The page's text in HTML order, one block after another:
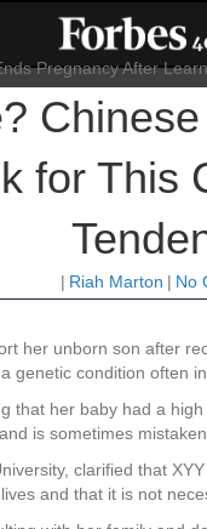
for This
| Riah Marton | No
her unborn son after
genetic condition often
her baby had a
is sometimes
clarified that
and that it is not